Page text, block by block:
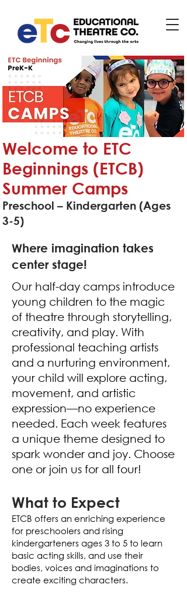
Welcome to ETC
Beginnings (ETCB)
Summer Camps
Preschool – Kindergarten (Ages
3-5)
Where imagination takes
center stage!
Our half-day camps introduce
young children to the magic
of theatre through storytelling,
creativity, and play. With
professional teaching artists
and a nurturing environment,
your child will explore acting,
movement, and artistic
expression—no experience
needed. Each week features
a unique theme designed to
spark wonder and joy. Choose
one or join us for all four!
What to Expect
ETCB offers an enriching experience
for preschoolers and rising
kindergarteners ages 3 to 5 to learn
basic acting skills, and use their
bodies, voices and imaginations to
create exciting characters.